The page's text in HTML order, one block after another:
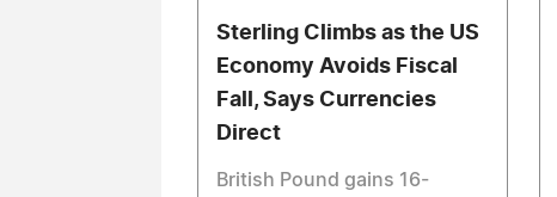
Sterling Climbs as the US
Economy Avoids Fiscal
Fall, Says Currencies
Direct
British Pound gains 16-